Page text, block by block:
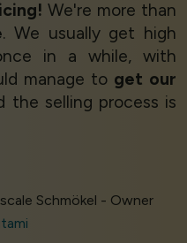
We're more than
. We usually get high
in a while, with
manage to get our
the selling process is
Schmökel - Owner